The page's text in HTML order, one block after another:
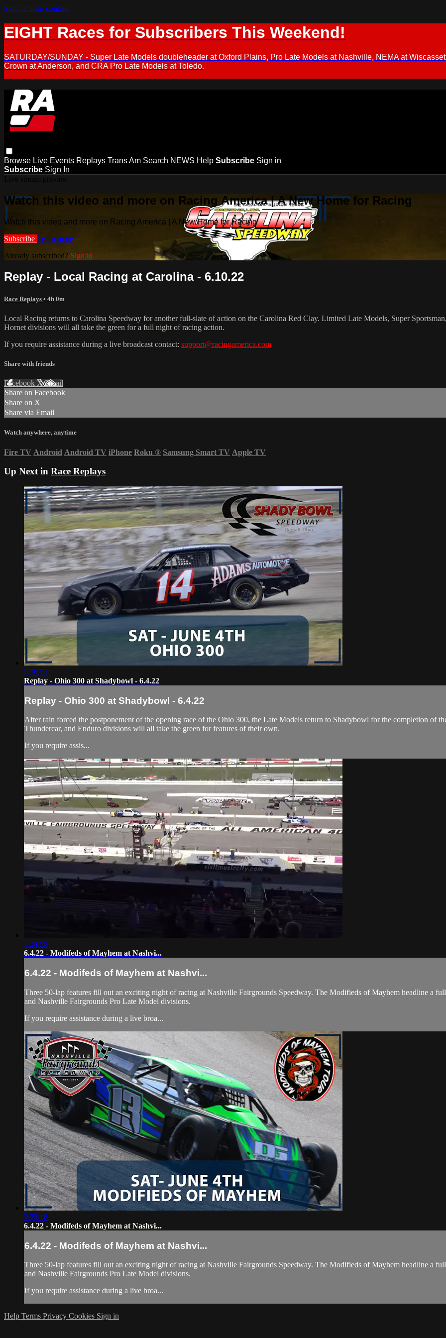
Skip to main content
EIGHT Races for Subscribers This Weekend!
SATURDAY/SUNDAY - Super Late Models doubleheader at Oxford Plains, Pro Late Models at Nashville, NEMA at
Crown at Anderson, and CRA Pro Late Models at Toledo.
Browse Live Events Replays Trans Am Search NEWS Help Subscribe Sign in
Subscribe Sign In
Watch this video and more on Racing America | A New Home for Racing
Watch this video and more on Racing America | A New Home for Racing
Subscribe Learn more
Already subscribed? Sign in
Replay - Local Racing at Carolina - 6.10.22
Race Replays • 4h 0m
Local Racing returns to Carolina Speedway for another full-slate of action on the Carolina Red Clay. Limited Late Models, Super
Hornet divisions will all take the green for a full night of racing action.
If you require assistance during a live broadcast contact: support@racingamerica.com
Share with friends
Facebook XEmail
Share on Facebook
Share on X
Share via Email
Watch anywhere, anytime
Fire TV Android Android TV iPhone Roku ® Samsung Smart TV Apple TV
Up Next in Race Replays
5:38:53
Replay - Ohio 300 at Shadybowl - 6.4.22
Replay - Ohio 300 at Shadybowl - 6.4.22
After rain forced the postponement of the opening race of the Ohio 300, the Late Models return to Shadybowl for the completion of
Thundercar, and Enduro divisions will all take the green for features of their own.
If you require assis...
1:24:59
6.4.22 - Modifeds of Mayhem at Nashvi...
6.4.22 - Modifeds of Mayhem at Nashvi...
Three 50-lap features fill out an exciting night of racing at Nashville Fairgrounds Speedway. The Modifieds of Mayhem headline a
and Nashville Fairgrounds Pro Late Model divisions.
If you require assistance during a live broa...
3:35:18
6.4.22 - Modifeds of Mayhem at Nashvi...
6.4.22 - Modifeds of Mayhem at Nashvi...
Three 50-lap features fill out an exciting night of racing at Nashville Fairgrounds Speedway. The Modifieds of Mayhem headline a
and Nashville Fairgrounds Pro Late Model divisions.
If you require assistance during a live broa...
Help Terms Privacy Cookies Sign in